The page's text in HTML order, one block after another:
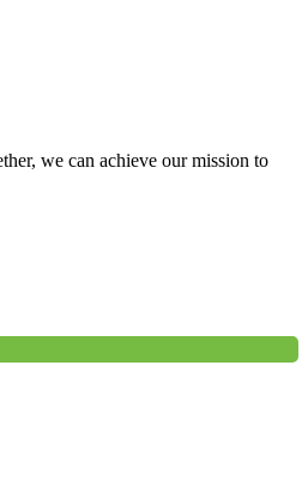
we can achieve our mission to